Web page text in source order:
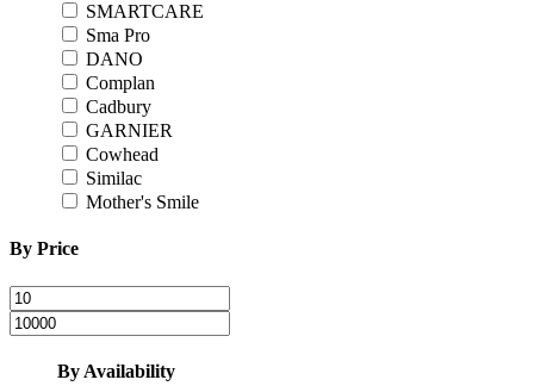
SMARTCARE
Sma Pro
DANO
Complan
Cadbury
GARNIER
Cowhead
Similac
Mother's Smile
By Price
By Availability